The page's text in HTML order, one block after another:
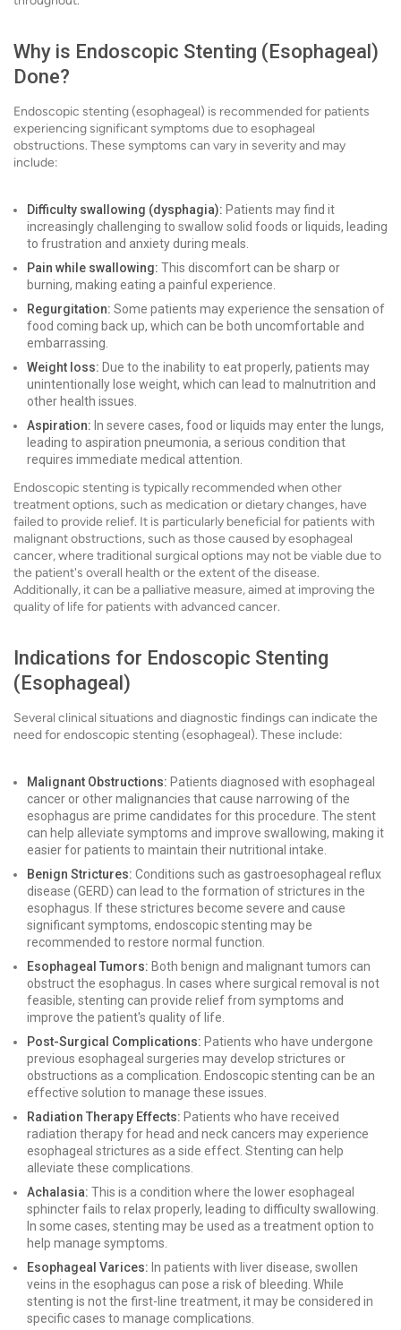
Why is Endoscopic Stenting (Esophageal)
Done?
Endoscopic stenting (esophageal) is recommended for patients
experiencing significant symptoms due to esophageal
obstructions. These symptoms can vary in severity and may
include:
Difficulty swallowing (dysphagia): Patients may find it
increasingly challenging to swallow solid foods or liquids, leading
to frustration and anxiety during meals.
Pain while swallowing: This discomfort can be sharp or
burning, making eating a painful experience.
Regurgitation: Some patients may experience the sensation of
food coming back up, which can be both uncomfortable and
embarrassing.
Weight loss: Due to the inability to eat properly, patients may
unintentionally lose weight, which can lead to malnutrition and
other health issues.
Aspiration: In severe cases, food or liquids may enter the lungs,
leading to aspiration pneumonia, a serious condition that
requires immediate medical attention.
Endoscopic stenting is typically recommended when other
treatment options, such as medication or dietary changes, have
failed to provide relief. It is particularly beneficial for patients with
malignant obstructions, such as those caused by esophageal
cancer, where traditional surgical options may not be viable due to
the patient's overall health or the extent of the disease.
Additionally, it can be a palliative measure, aimed at improving the
quality of life for patients with advanced cancer.
Indications for Endoscopic Stenting
(Esophageal)
Several clinical situations and diagnostic findings can indicate the
need for endoscopic stenting (esophageal). These include:
Malignant Obstructions: Patients diagnosed with esophageal
cancer or other malignancies that cause narrowing of the
esophagus are prime candidates for this procedure. The stent
can help alleviate symptoms and improve swallowing, making it
easier for patients to maintain their nutritional intake.
Benign Strictures: Conditions such as gastroesophageal reflux
disease (GERD) can lead to the formation of strictures in the
esophagus. If these strictures become severe and cause
significant symptoms, endoscopic stenting may be
recommended to restore normal function.
Esophageal Tumors: Both benign and malignant tumors can
obstruct the esophagus. In cases where surgical removal is not
feasible, stenting can provide relief from symptoms and
improve the patient's quality of life.
Post-Surgical Complications: Patients who have undergone
previous esophageal surgeries may develop strictures or
obstructions as a complication. Endoscopic stenting can be an
effective solution to manage these issues.
Radiation Therapy Effects: Patients who have received
radiation therapy for head and neck cancers may experience
esophageal strictures as a side effect. Stenting can help
alleviate these complications.
Achalasia: This is a condition where the lower esophageal
sphincter fails to relax properly, leading to difficulty swallowing.
In some cases, stenting may be used as a treatment option to
help manage symptoms.
Esophageal Varices: In patients with liver disease, swollen
veins in the esophagus can pose a risk of bleeding. While
stenting is not the first-line treatment, it may be considered in
specific cases to manage complications.